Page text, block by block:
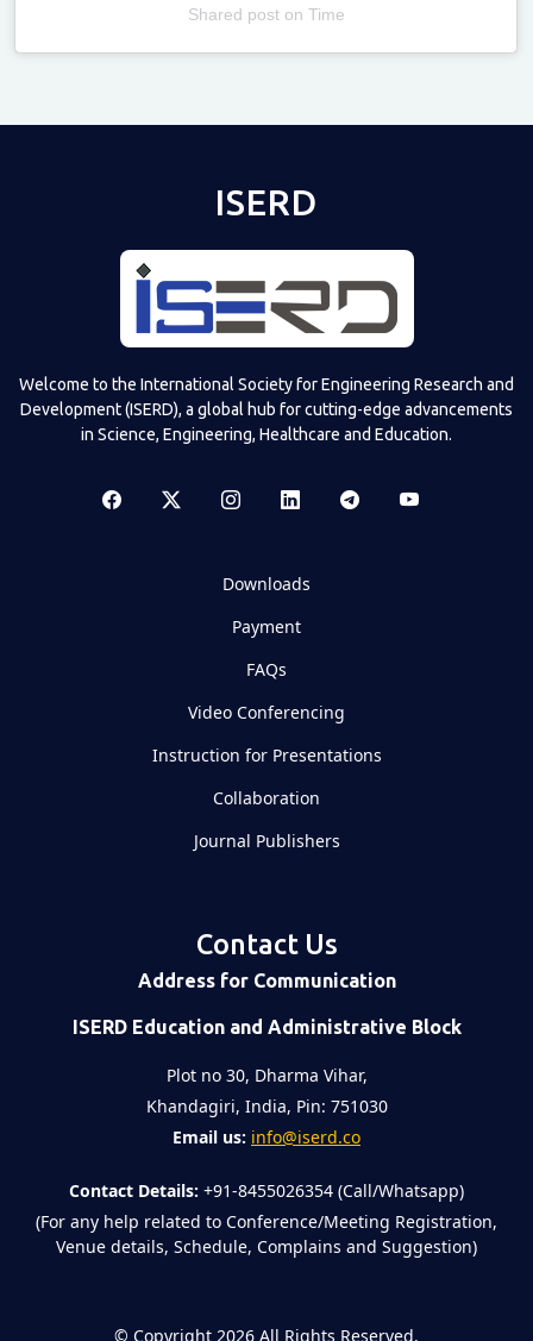
Shared poston Time
ISERD
Welcome to the International Society for Engineering Research and
Development (ISERD), a global hub for cutting-edge advancements
in Science, Engineering, Healthcare and Education.
Downloads
Payment
FAQs
Video Conferencing
Instruction for Presentations
Collaboration
Journal Publishers
Contact Us
Address for Communication
ISERD Education and Administrative Block
Plot no 30, Dharma Vihar,
Khandagiri, India, Pin: 751030
Email us: info@iserd.co
Contact Details: +91-8455026354 (Call/Whatsapp)
(For any help related to Conference/Meeting Registration,
Venue details, Schedule, Complains and Suggestion)
© Copyright 2026 All Rights Reserved.